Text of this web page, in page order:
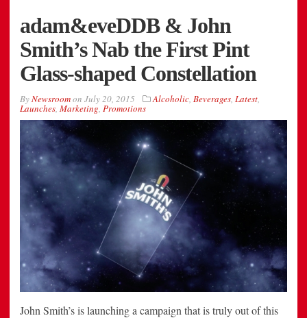
adam&eveDDB & John
Smith’s Nab the First Pint
Glass-shaped Constellation
ByNewsroomon July 20, 2015 Alcoholic, Beverages, Latest,
Launches, Marketing, Promotions
John Smith’s is launching a campaign that is truly out of this